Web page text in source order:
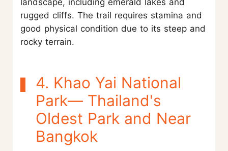
rugged cliffs. The trail requires stamina and
good physical condition due to its steep and
rocky terrain.
4. Khao Yai National
Park— Thailand's
Oldest Park and Near
Bangkok